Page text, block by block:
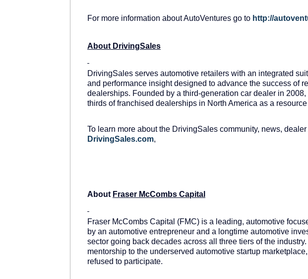
For more information about AutoVentures go to http://
About DrivingSales
DrivingSales serves automotive retailers with an integrated
and performance insight designed to advance the success of
dealerships. Founded by a third-generation car dealer in
thirds of franchised dealerships in North America as a
To learn more about the DrivingSales community, news,
DrivingSales.com,
About Fraser McCombs Capital
Fraser McCombs Capital (FMC) is a leading, automotive
by an automotive entrepreneur and a longtime automotive
sector going back decades across all three tiers of the
mentorship to the underserved automotive startup
refused to participate.